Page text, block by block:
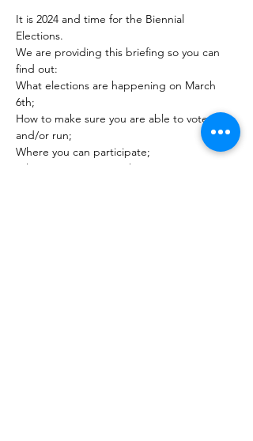
It is 2024 and time for the Biennial
Elections.
We are providing this briefing so you can
find out:
What elections are happening on March
6th;
How to make sure you are able to vote
and/or run;
Where you can participate;
What is coming up at the State Convention;